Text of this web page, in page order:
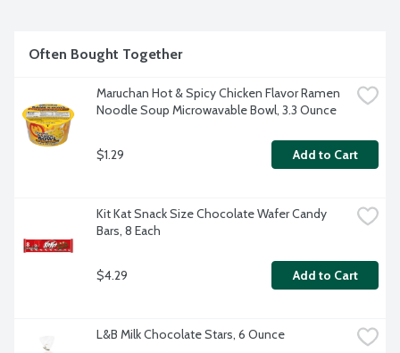
Often Bought Together
Maruchan Hot & Spicy Chicken Flavor Ramen
Noodle Soup Microwavable Bowl, 3.3 Ounce
$1.29 Add to Cart
Kit Kat Snack Size Chocolate Wafer Candy
Bars, 8 Each
$4.29 Add to Cart
L&B Milk Chocolate Stars, 6 Ounce